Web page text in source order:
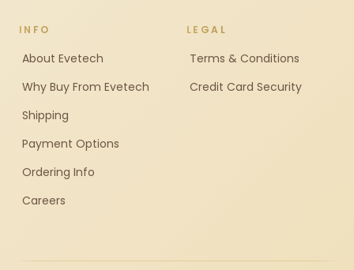
INFO
About Evetech
Why Buy From Evetech
Shipping
Payment Options
Ordering Info
Careers
LEGAL
Terms & Conditions
Credit Card Security